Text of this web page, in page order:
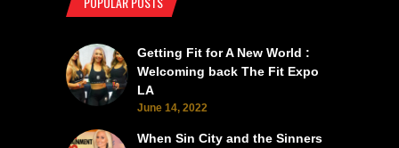
Getting Fit for A New World :
Welcoming back The Fit Expo
LA
June 14, 2022
When Sin City and the Sinners